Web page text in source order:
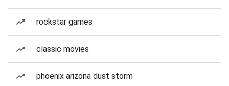
rockstar games
classic movies
phoenix arizona dust storm